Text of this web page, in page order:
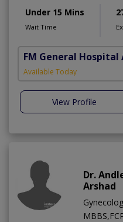
Under 15 Mins
Wait Time
FM General
Available Today
View Profile
Dr.
Arshad